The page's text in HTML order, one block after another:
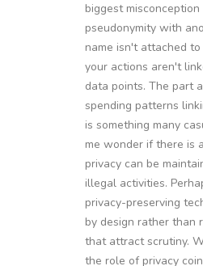
biggest
pseudonymity with
name isn't attached
your actions aren't
data points. The part
spending patterns
is something many
me wonder if there is
privacy can be
illegal activities.
privacy-preserving
by design rather than
that attract scrutiny.
the role of privacy